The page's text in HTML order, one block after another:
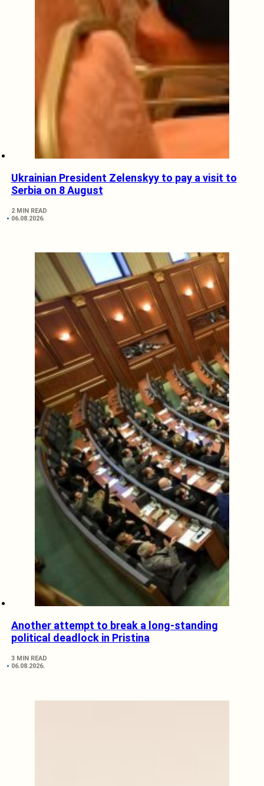
Ukrainian President Zelenskyy to pay a visit to
Serbia on 8 August
2 MIN READ
06.08.2026.
Another attempt to break a long-standing
political deadlock in Pristina
3 MIN READ
06.08.2026.